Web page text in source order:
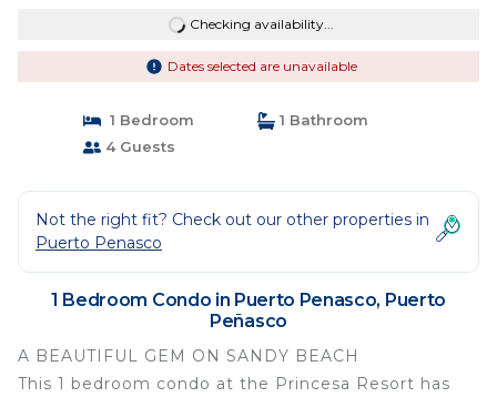
Checking availability...
Dates selected are unavailable
1 Bedroom
1 Bathroom
4 Guests
Not the right fit? Check out our other properties in
Puerto Penasco
1 Bedroom Condo in Puerto Penasco, Puerto
Peñasco
A BEAUTIFUL GEM ON SANDY BEACH
This 1 bedroom condo at the Princesa Resort has